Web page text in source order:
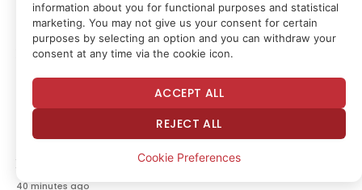
CRYPTOCURRENCY & FREE SPEECH FINANCE
Japan FSA Seeks New Crypto Exchange Safeguards Against
Fraud
12 minutes ago
40 minutes ago
information about you for functional purposes and statistical
marketing. You may not give us your consent for certain
purposes by selecting an option and you can withdraw your
consent at any time via the cookie icon.
ACCEPT ALL
REJECT ALL
Cookie Preferences